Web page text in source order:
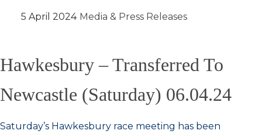
5 April 2024 Media & Press Releases
Hawkesbury – Transferred To
Newcastle (Saturday) 06.04.24
Saturday’s Hawkesbury race meeting has been